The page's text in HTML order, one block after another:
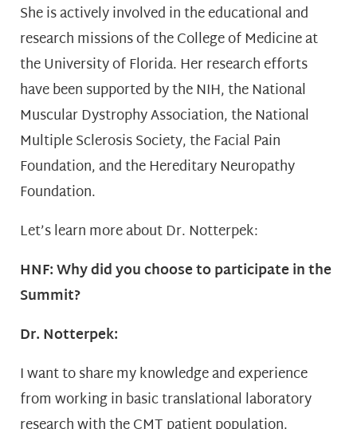
She is actively involved in the educational and
research missions of the College of Medicine at
the University of Florida. Her research efforts
have been supported by the NIH, the National
Muscular Dystrophy Association, the National
Multiple Sclerosis Society, the Facial Pain
Foundation, and the Hereditary Neuropathy
Foundation.
Let’s learn more about Dr. Notterpek:
HNF: Why did you choose to participate in the
Summit?
Dr. Notterpek:
I want to share my knowledge and experience
from working in basic translational laboratory